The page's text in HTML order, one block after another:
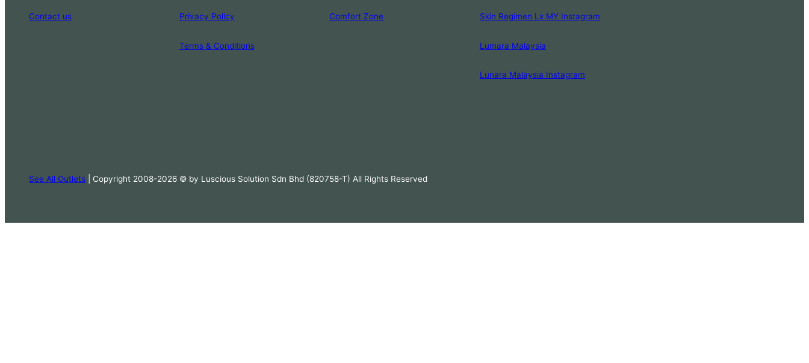
Contact us Privacy Policy
Terms & Conditions
Comfort Zone Skin Regimen Lx MY Instagram
Lumara Malaysia
Lunara Malaysia Instagram
See All Outlets | Copyright 2008-2026 © by Luscious Solution Sdn Bhd (820758-T) All Rights Reserved